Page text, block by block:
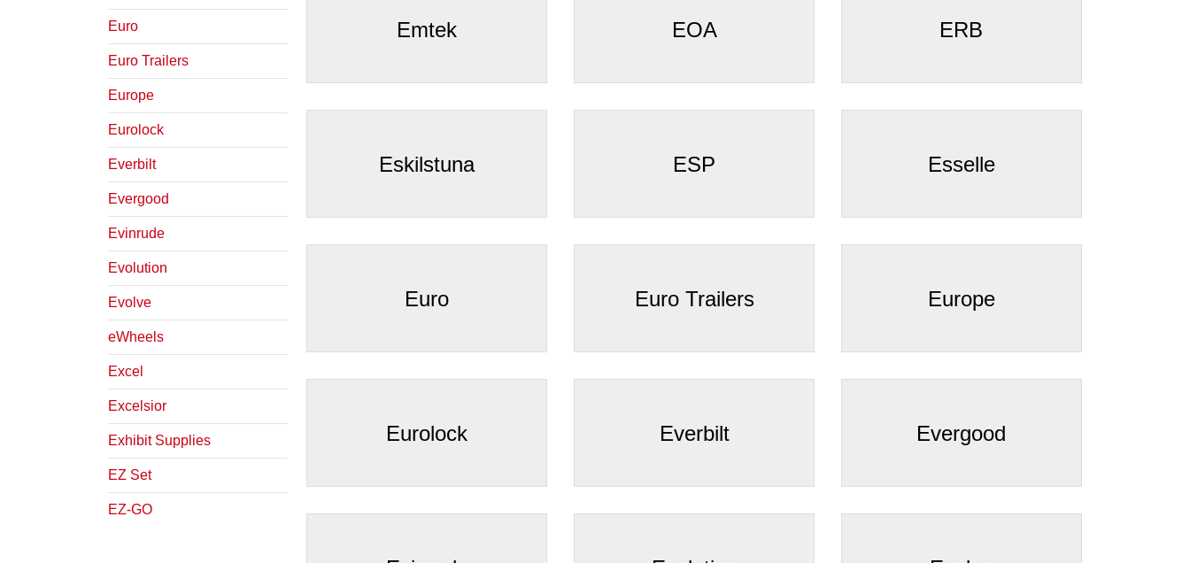
Euro
Euro Trailers
Europe
Eurolock
Everbilt
Evergood
Evinrude
Evolution
Evolve
eWheels
Excel
Excelsior
Exhibit Supplies
EZ Set
EZ-GO
Emtek EOA ERB
Eskilstuna ESP Esselle
Euro Euro Trailers Europe
Eurolock Everbilt Evergood